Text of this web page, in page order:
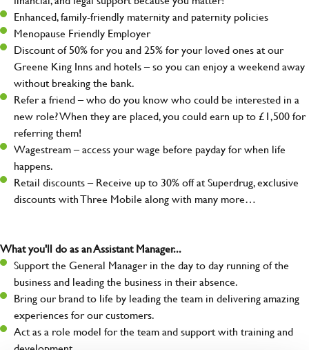
Enhanced, family-friendly maternity and paternity policies
Menopause Friendly Employer
Discount of 50% for you and 25% for your loved ones at our
Greene King Inns and hotels – so you can enjoy a weekend away
without breaking the bank.
Refer a friend – who do you know who could be interested in a
new role? When they are placed, you could earn up to £1,500 for
referring them!
Wagestream – access your wage before payday for when life
happens.
Retail discounts – Receive up to 30% off at Superdrug, exclusive
discounts with Three Mobile along with many more…
What you'll do as an Assistant Manager...
Support the General Manager in the day to day running of the
business and leading the business in their absence.
Bring our brand to life by leading the team in delivering amazing
experiences for our customers.
Act as a role model for the team and support with training and